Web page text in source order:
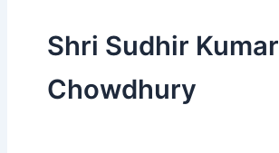
Shri Sudhir Kumar
Chowdhury